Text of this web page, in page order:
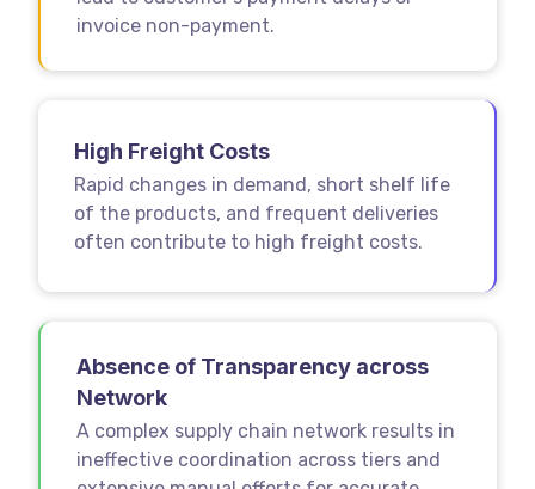
invoice non-payment.
High Freight Costs
Rapid changes in demand, short shelf life
of the products, and frequent deliveries
often contribute to high freight costs.
Absence of Transparency across
Network
A complex supply chain network results in
ineffective coordination across tiers and